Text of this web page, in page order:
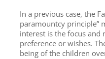
In a previous case, the
paramountcy principle”
interest is the focus and
preference or wishes.
being of the children